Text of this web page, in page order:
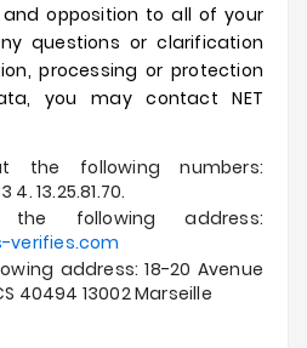
opposition to all of your
questions or clarification
processing or protection
you may contact NET
the following numbers:
4. 13.25.81.70.
following address:
verifies.com
address: 18-20 Avenue
40494 13002 Marseille